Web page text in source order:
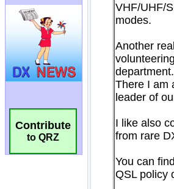
Contribute
to QRZ